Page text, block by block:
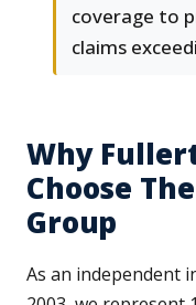
coverage to
claims
Why
Choose
Group
As an independent